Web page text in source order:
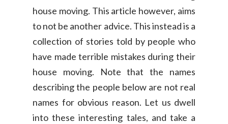
house moving. This article however, aims
to not be another advice. This instead is a
collection of stories told by people who
have made terrible mistakes during their
house moving. Note that the names
describing the people below are not real
names for obvious reason. Let us dwell
into these interesting tales, and take a